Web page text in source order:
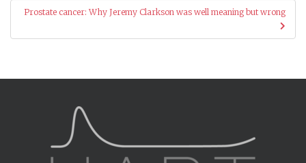
Prostate cancer: Why Jeremy Clarkson was well meaning but wrong